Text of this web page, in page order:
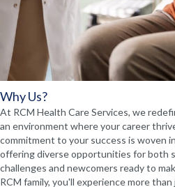
Why Us?
At RCM Health Care Services, we
an environment where your career
commitment to your success is woven
offering diverse opportunities for both
challenges and newcomers ready to
RCM family, you'll experience more